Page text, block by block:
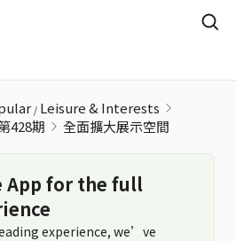
Leisure & Interests
428期 全面擴大展示空間
App for the full
experience, we’ve